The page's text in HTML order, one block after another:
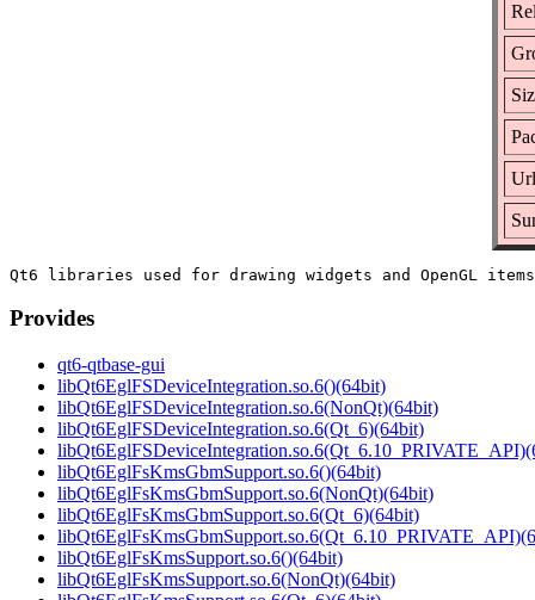
Provides
qt6-qtbase-gui
libQt6EglFSDeviceIntegration.so.6()(64bit)
libQt6EglFSDeviceIntegration.so.6(NonQt)(64bit)
libQt6EglFSDeviceIntegration.so.6(Qt_6)(64bit)
libQt6EglFsKmsGbmSupport.so.6()(64bit)
libQt6EglFsKmsGbmSupport.so.6(NonQt)(64bit)
libQt6EglFsKmsGbmSupport.so.6(Qt_6)(64bit)
libQt6EglFsKmsSupport.so.6()(64bit)
libQt6EglFsKmsSupport.so.6(NonQt)(64bit)